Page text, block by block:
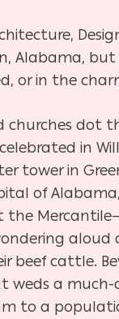
Alabama, but
or in the
churches dot
in
tower in
of
the
beef cattle.
weds a much-
to a